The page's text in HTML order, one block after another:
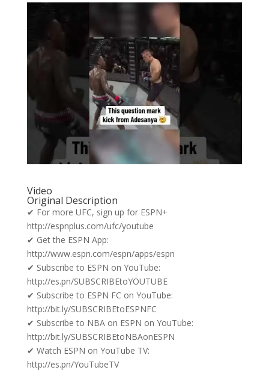
Video
Original Description
✔ For more UFC, sign up for ESPN+
http://espnplus.com/ufc/youtube
✔ Get the ESPN App:
http://www.espn.com/espn/apps/espn
✔ Subscribe to ESPN on YouTube:
http://es.pn/SUBSCRIBEtoYOUTUBE
✔ Subscribe to ESPN FC on YouTube:
http://bit.ly/SUBSCRIBEtoESPNFC
✔ Subscribe to NBA on ESPN on YouTube:
http://bit.ly/SUBSCRIBEtoNBAonESPN
✔ Watch ESPN on YouTube TV:
http://es.pn/YouTubeTV